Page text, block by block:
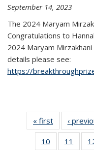
September 14, 2023
The 2024 Maryam
Congratulations to
2024 Maryam
details please see:
https://
« first News
‹
10
of 49
News
11
of 49
News